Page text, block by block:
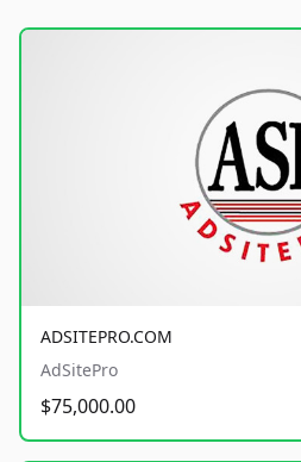
ADSITEPRO.COM
AdSitePro
$75,000.00